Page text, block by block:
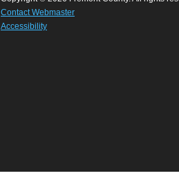
Contact Webmaster
Accessibility